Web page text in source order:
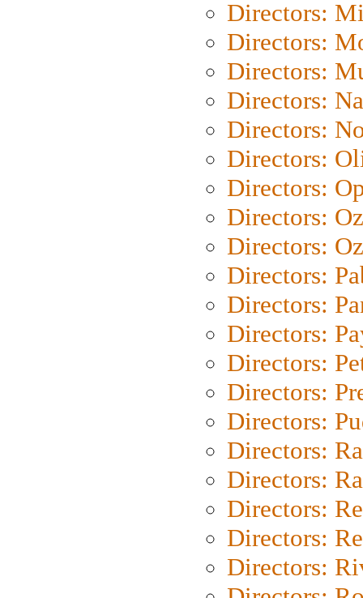
Directors:
Directors:
Directors:
Directors:
Directors:
Directors:
Directors:
Directors:
Directors:
Directors:
Directors:
Directors:
Directors:
Directors:
Directors:
Directors:
Directors:
Directors:
Directors:
Directors: